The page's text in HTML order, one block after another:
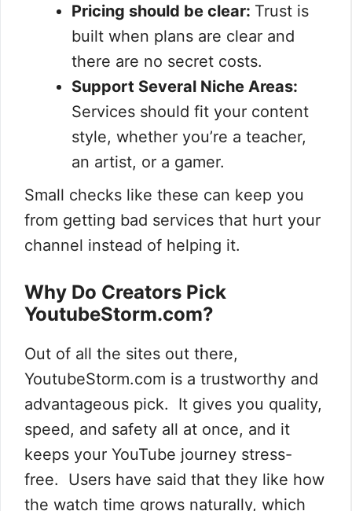
Pricing should be clear: Trust is
built when plans are clear and
there are no secret costs.
Support Several Niche Areas:
Services should fit your content
style, whether you’re a teacher,
an artist, or a gamer.
Small checks like these can keep you
from getting bad services that hurt your
channel instead of helping it.
Why Do Creators Pick
YoutubeStorm.com?
Out of all the sites out there,
YoutubeStorm.com is a trustworthy and
advantageous pick. It gives you quality,
speed, and safety all at once, and it
keeps your YouTube journey stress-
free. Users have said that they like how
the watch time grows naturally, which